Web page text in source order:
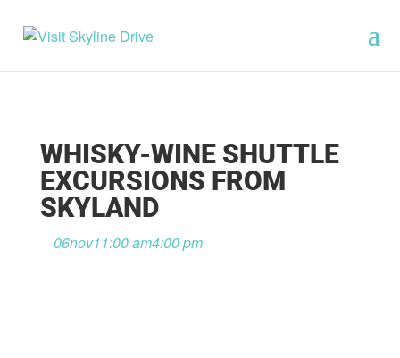
WHISKY-WINE SHUTTLE
EXCURSIONS FROM
SKYLAND
06nov11:00 am4:00 pm